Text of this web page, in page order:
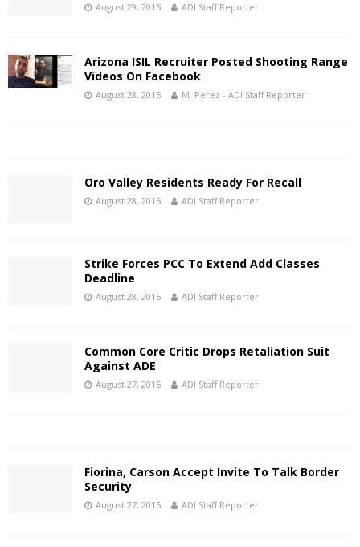
August 29, 2015 ADI Staff Reporter
Arizona ISIL Recruiter Posted Shooting Range
Videos On Facebook
August 28, 2015 M. Perez - ADI Staff Reporter
Oro Valley Residents Ready For Recall
August 28, 2015 ADI Staff Reporter
Strike Forces PCC To Extend Add Classes
Deadline
August 28, 2015 ADI Staff Reporter
Common Core Critic Drops Retaliation Suit
Against ADE
August 27, 2015 ADI Staff Reporter
Fiorina, Carson Accept Invite To Talk Border
Security
August 27, 2015 ADI Staff Reporter